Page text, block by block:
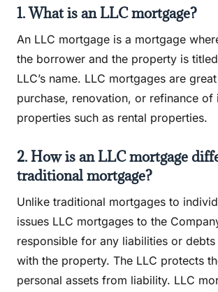
1. What is an LLC mortgage?
An LLC mortgage is a mortgage
the borrower and the property is
LLC’s name. LLC mortgages are
purchase, renovation, or refinance of
properties such as rental properties.
2. How is an LLC mortgage
traditional mortgage?
Unlike traditional mortgages to
issues LLC mortgages to the
responsible for any liabilities or debts
with the property. The LLC protects
personal assets from liability. LLC